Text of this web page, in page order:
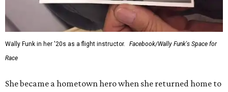
Wally Funk in her '20s as a flight instructor.
Facebook/Wally Funk's Space for
Race
She became a hometown hero when she returned home to